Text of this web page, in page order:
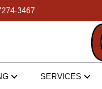
3467
SERVICES